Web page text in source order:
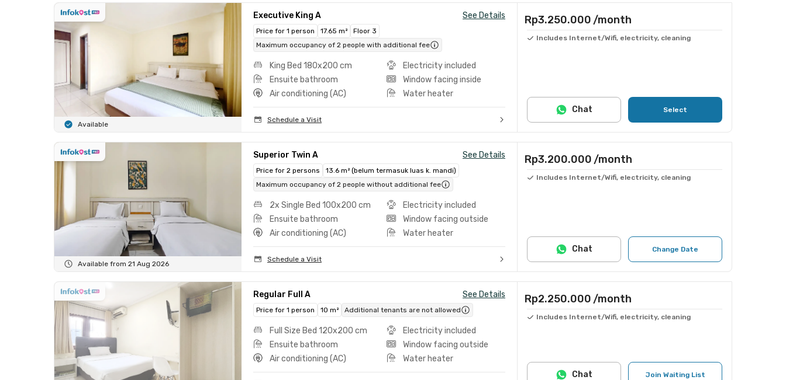
Available
Executive King A See Details
Price for 1 person 17.65 m²
Floor 3
Maximum occupancy of 2 people with additional fee
King Bed 180x200 cm
Electricity included
Ensuite bathroom
Window facing inside
Air conditioning (AC)
Water heater
Schedule a Visit
Rp3.250.000 /month
Includes Internet/Wifi, electricity, cleaning
Select
Chat
Available from 21 Aug 2026
Superior Twin A See Details
Price for 2 persons
13.6 m² (belum termasuk luas k. mandi)
Maximum occupancy of 2 people without additional fee
2x Single Bed 100x200 cm
Electricity included
Ensuite bathroom
Window facing outside
Air conditioning (AC)
Water heater
Schedule a Visit
Rp3.200.000 /month
Includes Internet/Wifi, electricity, cleaning
Change Date
Chat
Regular Full A See Details
Price for 1 person 10 m² Additional tenants are not allowed
Full Size Bed 120x200 cm
Electricity included
Ensuite bathroom
Window facing outside
Air conditioning (AC)
Water heater
Rp2.250.000 /month
Includes Internet/Wifi, electricity, cleaning
Join Waiting List
Chat